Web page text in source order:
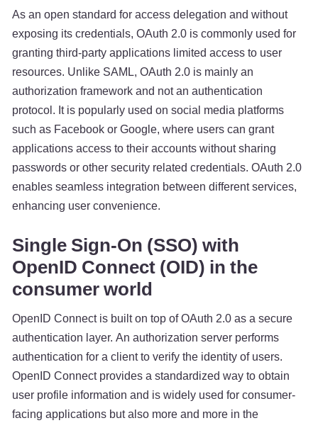
As an open standard for access delegation and without
exposing its credentials, OAuth 2.0 is commonly used for
granting third-party applications limited access to user
resources. Unlike SAML, OAuth 2.0 is mainly an
authorization framework and not an authentication
protocol. It is popularly used on social media platforms
such as Facebook or Google, where users can grant
applications access to their accounts without sharing
passwords or other security related credentials. OAuth 2.0
enables seamless integration between different services,
enhancing user convenience.
Single Sign-On (SSO) with
OpenID Connect (OID) in the
consumer world
OpenID Connect is built on top of OAuth 2.0 as a secure
authentication layer. An authorization server performs
authentication for a client to verify the identity of users.
OpenID Connect provides a standardized way to obtain
user profile information and is widely used for consumer-
facing applications but also more and more in the